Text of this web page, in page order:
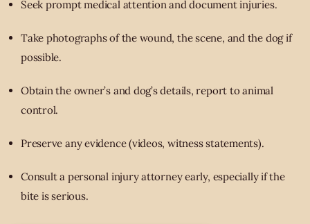
Seek prompt medical attention and document injuries.
Take photographs of the wound, the scene, and the dog if
possible.
Obtain the owner’s and dog’s details, report to animal
control.
Preserve any evidence (videos, witness statements).
Consult a personal injury attorney early, especially if the
bite is serious.